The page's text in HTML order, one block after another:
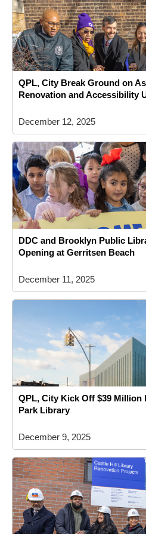
QPL, City Break Ground on
Renovation and Accessibility
December 12, 2025
DDC and Brooklyn Public
Opening at Gerritsen Beach
December 11, 2025
QPL, City Kick Off $39 Million
Park Library
December 9, 2025